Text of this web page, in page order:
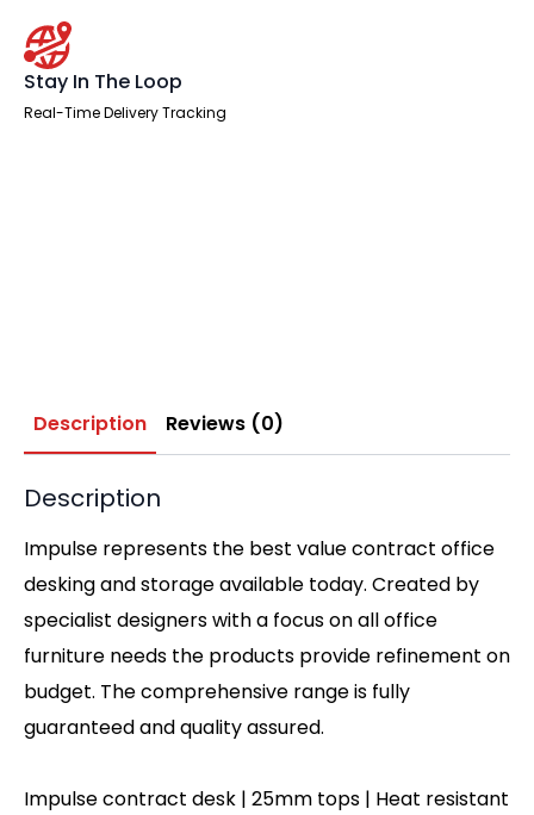
Stay In The Loop
Real-Time Delivery Tracking
Description Reviews (0)
Description
Impulse represents the best value contract office
desking and storage available today. Created by
specialist designers with a focus on all office
furniture needs the products provide refinement on
budget. The comprehensive range is fully
guaranteed and quality assured.
Impulse contract desk | 25mm tops | Heat resistant